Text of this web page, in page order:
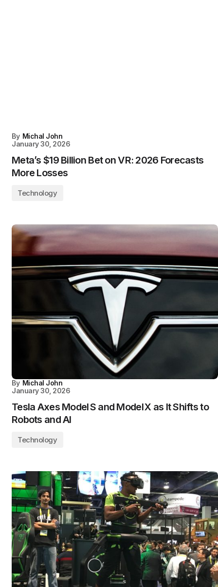
By Michal John
January 30, 2026
Meta’s $19 Billion Bet on VR: 2026 Forecasts
More Losses
Technology
By Michal John
January 30, 2026
Tesla Axes Model S and Model X as It Shifts to
Robots and AI
Technology